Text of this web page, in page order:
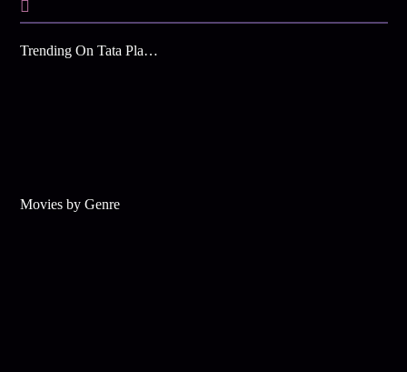
Trending On Tata Play Binge
Movies by Genre